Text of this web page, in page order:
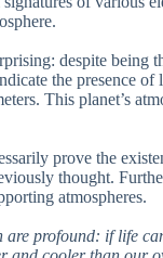
despite being
the presence
This planet’s
prove the
thought.
atmospheres.
profound: if life